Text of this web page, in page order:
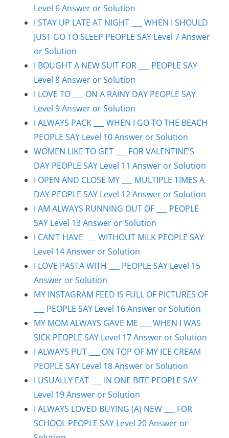
Level 6 Answer or Solution
I STAY UP LATE AT NIGHT ___ WHEN I SHOULD
JUST GO TO SLEEP PEOPLE SAY Level 7 Answer
or Solution
I BOUGHT A NEW SUIT FOR ___ PEOPLE SAY
Level 8 Answer or Solution
I LOVE TO ___ ON A RAINY DAY PEOPLE SAY
Level 9 Answer or Solution
I ALWAYS PACK ___ WHEN I GO TO THE BEACH
PEOPLE SAY Level 10 Answer or Solution
WOMEN LIKE TO GET ___ FOR VALENTINE’S
DAY PEOPLE SAY Level 11 Answer or Solution
I OPEN AND CLOSE MY ___ MULTIPLE TIMES A
DAY PEOPLE SAY Level 12 Answer or Solution
I AM ALWAYS RUNNING OUT OF ___ PEOPLE
SAY Level 13 Answer or Solution
I CAN’T HAVE ___ WITHOUT MILK PEOPLE SAY
Level 14 Answer or Solution
I LOVE PASTA WITH ___ PEOPLE SAY Level 15
Answer or Solution
MY INSTAGRAM FEED IS FULL OF PICTURES OF
___ PEOPLE SAY Level 16 Answer or Solution
MY MOM ALWAYS GAVE ME ___ WHEN I WAS
SICK PEOPLE SAY Level 17 Answer or Solution
I ALWAYS PUT ___ ON TOP OF MY ICE CREAM
PEOPLE SAY Level 18 Answer or Solution
I USUALLY EAT ___ IN ONE BITE PEOPLE SAY
Level 19 Answer or Solution
I ALWAYS LOVED BUYING (A) NEW ___ FOR
SCHOOL PEOPLE SAY Level 20 Answer or